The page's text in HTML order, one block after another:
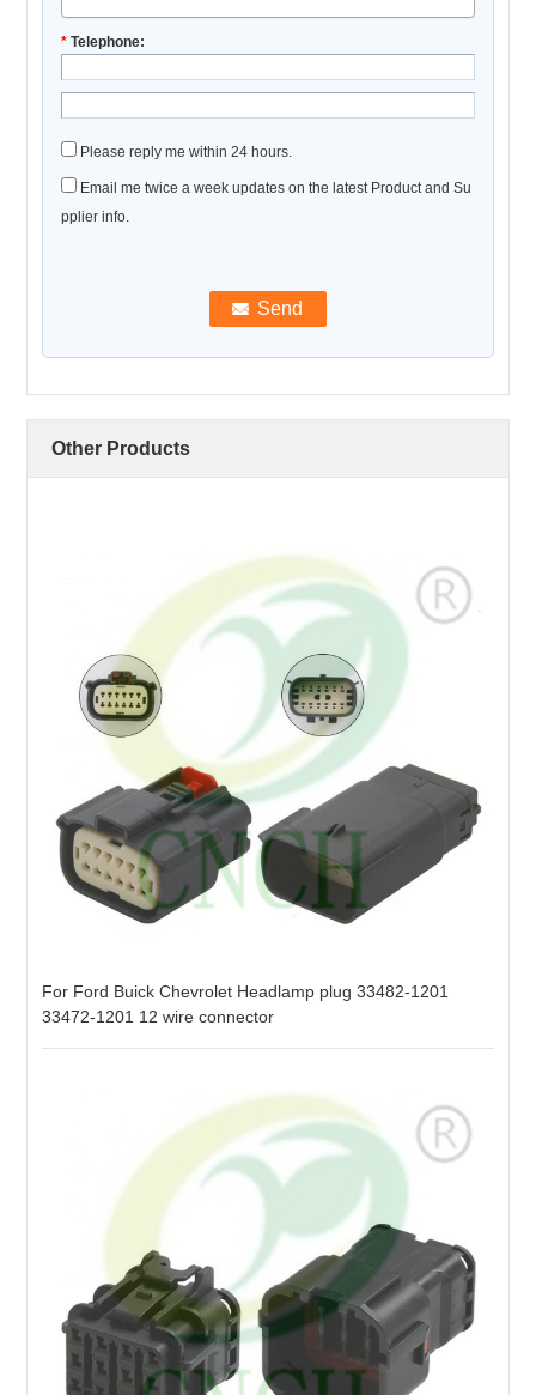
* Telephone:
Please reply me within 24 hours.
Email me twice a week updates on the latest Product and Su
pplier info.
Other Products
For Ford Buick Chevrolet Headlamp plug 33482-1201
33472-1201 12 wire connector